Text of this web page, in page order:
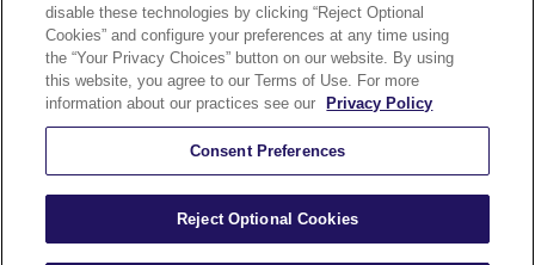
Compliance
Terms of Use
Sitemap
disable these technologies by clicking “Reject Optional
Cookies” and configure your preferences at any time using
the “Your Privacy Choices” button on our website. By using
this website, you agree to our Terms of Use. For more
information about our practices see our
Privacy Policy
Consent Preferences
Reject Optional Cookies